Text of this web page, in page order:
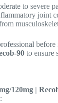
to severe
joint
before
90 to ensure
120mg |